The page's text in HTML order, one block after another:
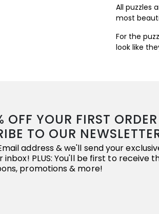
All puzzles
most
For the
look like
OFF YOUR FIRST
TO OUR
address & we'll send your
inbox! PLUS: You'll be first to receive
promotions & more!